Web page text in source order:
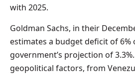
with 2025.
Goldman Sachs, in their
estimates a budget deficit of 6%
government’s projection of
geopolitical factors, from